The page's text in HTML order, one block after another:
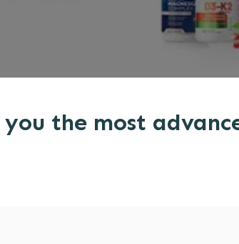
you the most